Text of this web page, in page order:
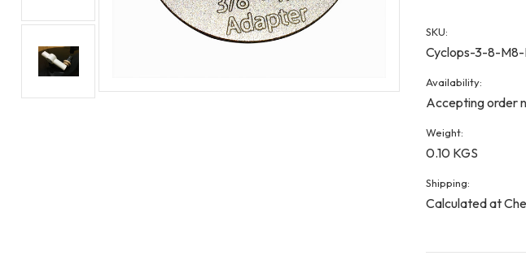
SKU:
Cyclops-3-8-
Availability:
Accepting order
Weight:
0.10 KGS
Shipping:
Calculated at